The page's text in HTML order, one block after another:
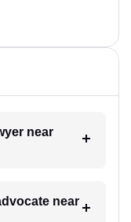
near
near